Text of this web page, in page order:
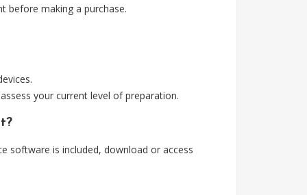
before making a purchase.
your current level of preparation.
software is included, download or access